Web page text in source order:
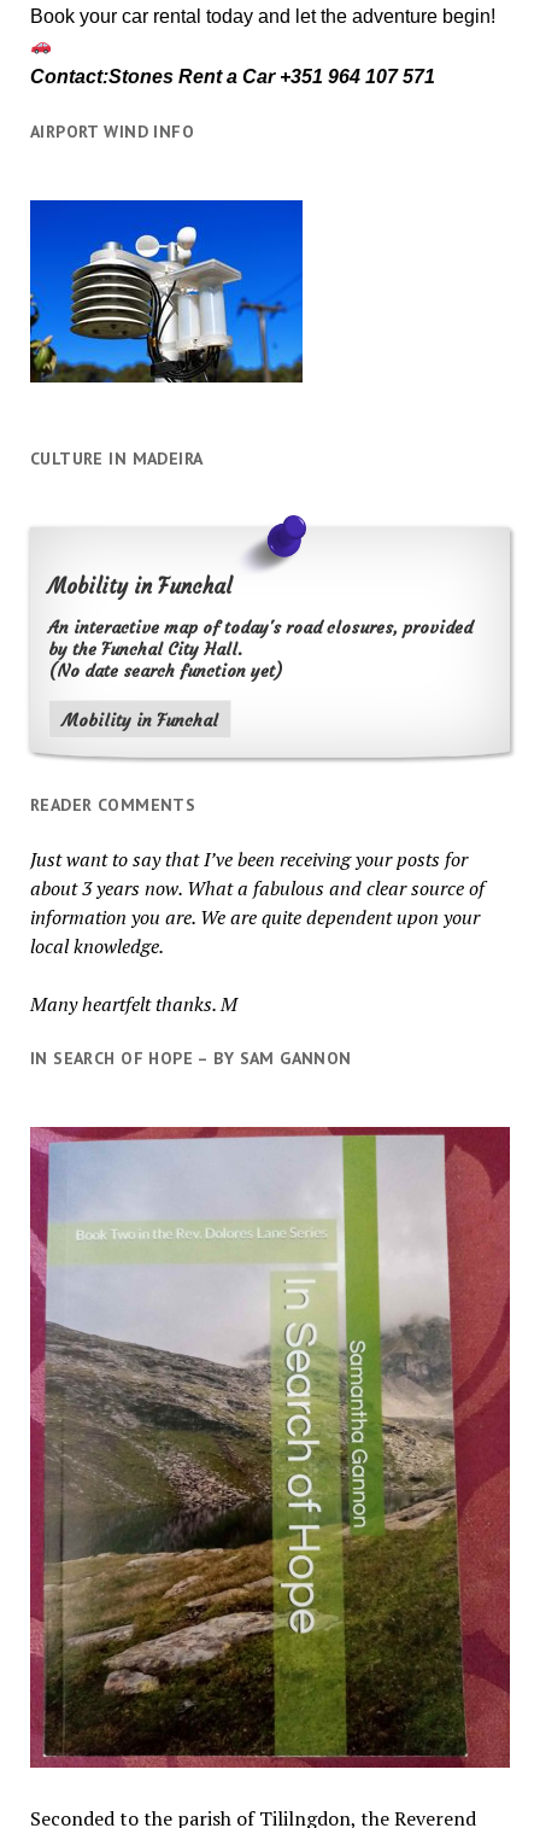
Book your car rental today and let the adventure begin!
Contact:Stones Rent a Car +351 964 107 571
AIRPORT WIND INFO
CULTURE IN MADEIRA
Mobility in Funchal
An interactive map of today's road closures, provided
by the Funchal City Hall.
(No date search function yet)
Mobility in Funchal
READER COMMENTS
Just want to say that I’ve been receiving your posts for
about 3 years now. What a fabulous and clear source of
information you are. We are quite dependent upon your
local knowledge.
Many heartfelt thanks. M
IN SEARCH OF HOPE – BY SAM GANNON
Seconded to the parish of Tililngdon, the Reverend